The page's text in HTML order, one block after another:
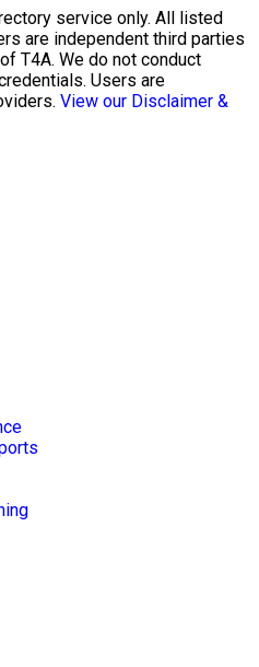
service only. All listed
are independent third parties
T4A. We do not conduct
Users are
View our Disclaimer &